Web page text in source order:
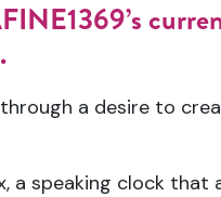
a desire to
a speaking clock